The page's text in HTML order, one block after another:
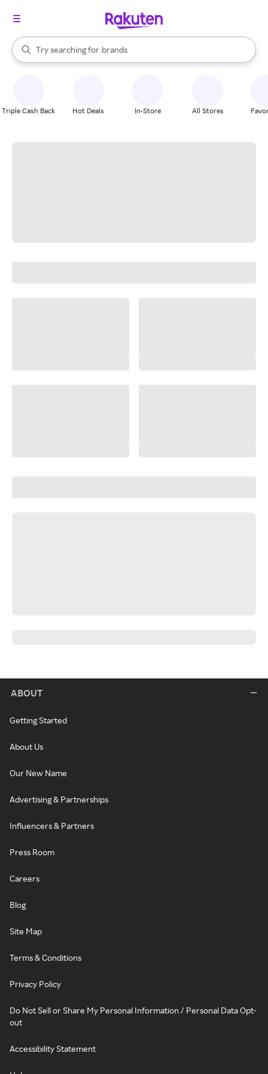
Search Rakuten
Try searching for
stores
brands
groceries
When autocomplete results are available, use the up and down
Triple Cash Back Hot Deals In-Store All Stores
ABOUT
Getting Started
About Us
Our New Name
Advertising & Partnerships
Influencers & Partners
Press Room
Careers
Blog
Site Map
Terms & Conditions
Privacy Policy
Do Not Sell or Share My Personal Information / Personal Data Opt-
out
Accessibility Statement